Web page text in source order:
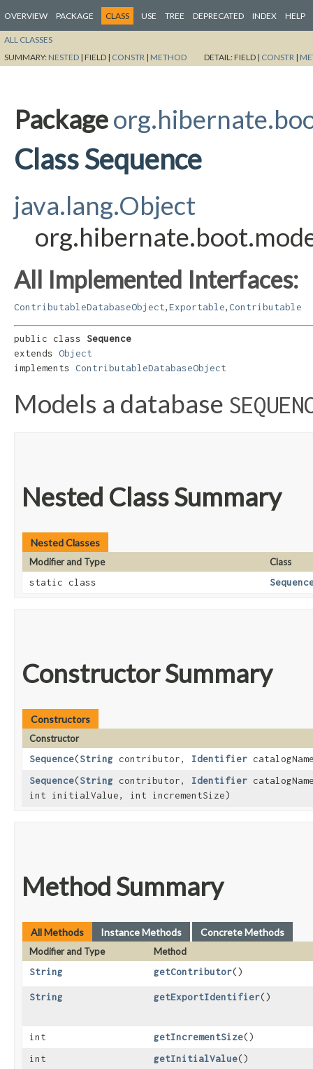
OVERVIEW PACKAGE CLASS USE TREE DEPRECATED INDEX HELP
ALL CLASSES
SUMMARY: NESTED | FIELD | CONSTR | METHOD DETAIL:FIELD | CONSTR |
Package
Class Sequence
java.lang.Object
All Implemented Interfaces:
ContributableDatabaseObject Exportable Contributable
public class Sequence
extends Object
implements ContributableDatabaseObject
Models a database
Nested Class Summary
Nested Classes
Modifier and Type
Class
static class
Constructor Summary
Constructors
Constructor
Sequence​(String contributor, Identifier
Sequence​(String contributor, Identifier
int initialValue, int incrementSize)
Method Summary
All Methods Instance Methods Concrete Methods
Modifier and Type
Method
String
getContributor()
String getExportIdentifier()
int getIncrementSize()
int
getInitialValue()